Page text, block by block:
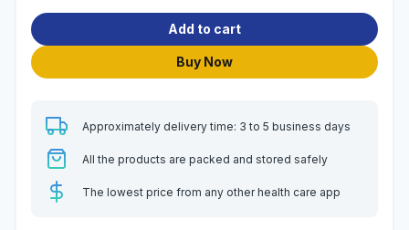
Add to cart
Buy Now
Approximately delivery time: 3 to 5 business days
All the products are packed and stored safely
The lowest price from any other health care app